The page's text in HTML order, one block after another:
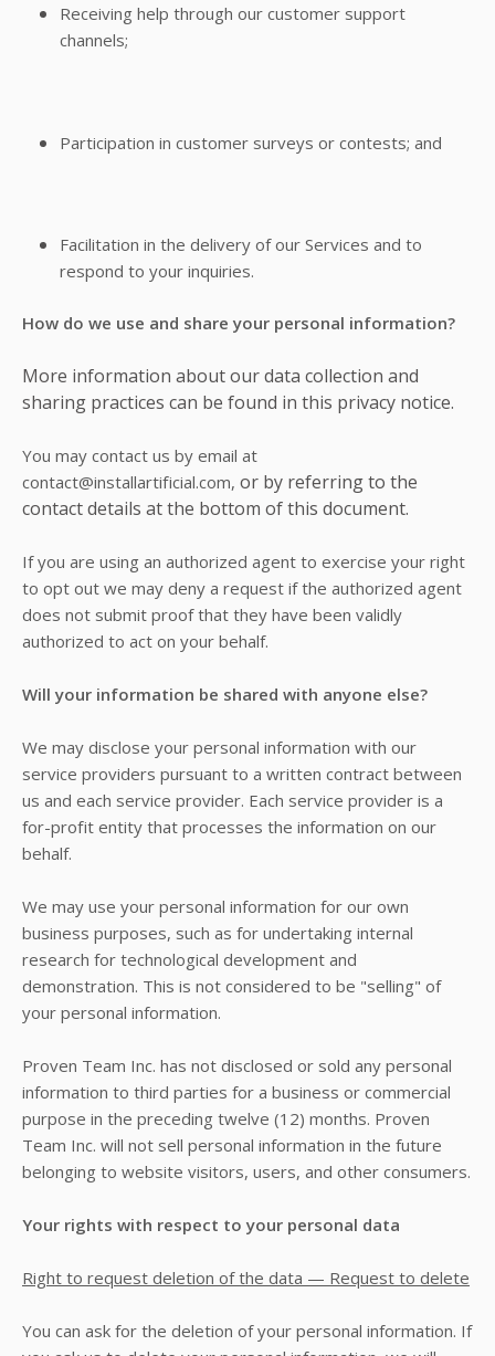
Receiving help through our customer support
channels;
Participation in customer surveys or contests; and
Facilitation in the delivery of our Services and to
respond to your inquiries.
How do we use and share your personal information?
More information about our data collection and
sharing practices can be found in this privacy notice.
You may contact us by email at
contact@installartificial.com, or by referring to the
contact details at the bottom of this document.
If you are using an authorized agent to exercise your right
to opt out we may deny a request if the authorized agent
does not submit proof that they have been validly
authorized to act on your behalf.
Will your information be shared with anyone else?
We may disclose your personal information with our
service providers pursuant to a written contract between
us and each service provider. Each service provider is a
for-profit entity that processes the information on our
behalf.
We may use your personal information for our own
business purposes, such as for undertaking internal
research for technological development and
demonstration. This is not considered to be "selling" of
your personal information.
Proven Team Inc. has not disclosed or sold any personal
information to third parties for a business or commercial
purpose in the preceding twelve (12) months. Proven
Team Inc. will not sell personal information in the future
belonging to website visitors, users, and other consumers.
Your rights with respect to your personal data
Right to request deletion of the data — Request to delete
You can ask for the deletion of your personal information. If